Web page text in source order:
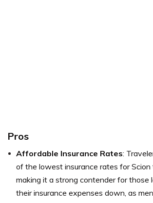
Pros
Affordable Insurance Rates:
of the lowest insurance rates for Scion
making it a strong contender for those
their insurance expenses down, as